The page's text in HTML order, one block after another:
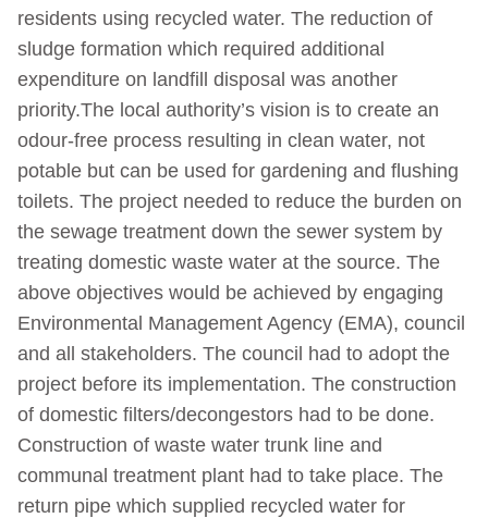
residents using recycled water. The reduction of
sludge formation which required additional
expenditure on landfill disposal was another
priority.The local authority’s vision is to create an
odour-free process resulting in clean water, not
potable but can be used for gardening and flushing
toilets. The project needed to reduce the burden on
the sewage treatment down the sewer system by
treating domestic waste water at the source. The
above objectives would be achieved by engaging
Environmental Management Agency (EMA), council
and all stakeholders. The council had to adopt the
project before its implementation. The construction
of domestic filters/decongestors had to be done.
Construction of waste water trunk line and
communal treatment plant had to take place. The
return pipe which supplied recycled water for